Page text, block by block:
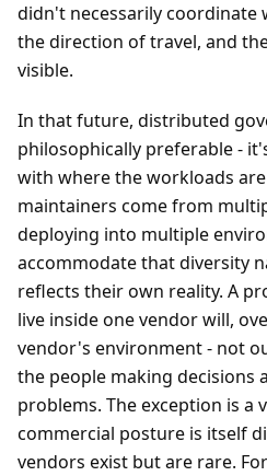
didn't necessarily coordinate
the direction of travel, and
visible.
In that future, distributed
philosophically preferable -
with where the workloads
maintainers come from
deploying into multiple
accommodate that diversity
reflects their own reality. A
live inside one vendor will,
vendor's environment - not
the people making decisions
problems. The exception is a
commercial posture is itself
vendors exist but are rare.